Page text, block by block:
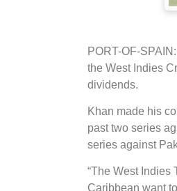
PORT-OF-
the West Indies
dividends.
Khan made his
past two series
series against
“The West Indies
Caribbean want